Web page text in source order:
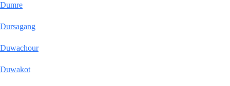
Dumre
Dursagang
Duwachour
Duwakot